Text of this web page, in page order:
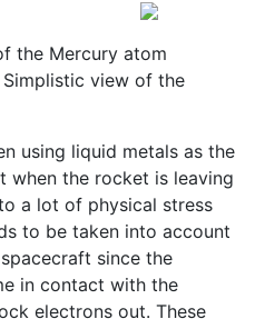
the Mercury atom
view of the
using liquid metals as the
when the rocket is leaving
a lot of physical stress
to be taken into account
since the
in contact with the
electrons out. These